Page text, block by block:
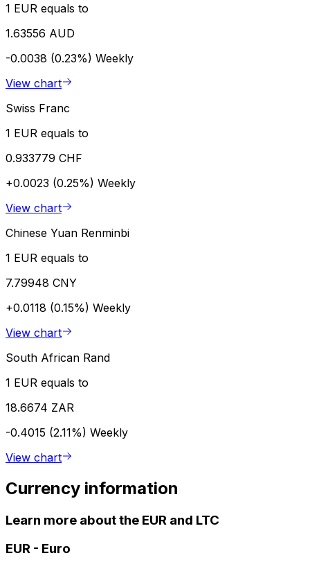
1 EUR equals to
1.63556 AUD
-0.0038 (0.23%) Weekly
View chart
Swiss Franc
1 EUR equals to
0.933779 CHF
+0.0023 (0.25%) Weekly
View chart
Chinese Yuan Renminbi
1 EUR equals to
7.79948 CNY
+0.0118 (0.15%) Weekly
View chart
South African Rand
1 EUR equals to
18.6674 ZAR
-0.4015 (2.11%) Weekly
View chart
Currency information
Learn more about the EUR and LTC
EUR - Euro